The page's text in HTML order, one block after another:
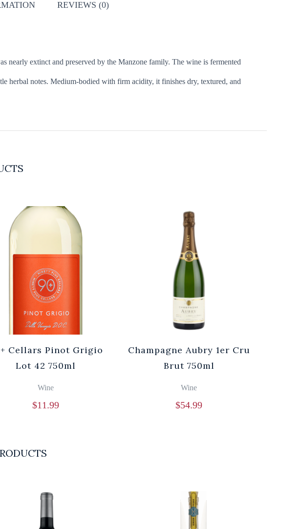
REVIEWS (0)
nearly extinct and preserved by the Manzone family. The wine is fermented
herbal notes. Medium-bodied with firm acidity, it finishes dry, textured, and
Cellars Pinot Grigio
Lot 42 750ml
Wine
$11.99
Champagne Aubry 1er Cru
Brut 750ml
Wine
$54.99